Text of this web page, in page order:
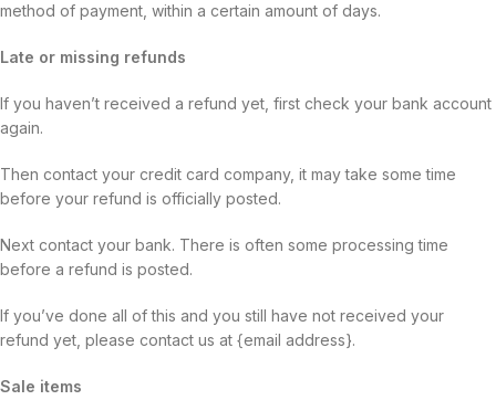
method of payment, within a certain amount of days.
Late or missing refunds
If you haven’t received a refund yet, first check your bank account
again.
Then contact your credit card company, it may take some time
before your refund is officially posted.
Next contact your bank. There is often some processing time
before a refund is posted.
If you’ve done all of this and you still have not received your
refund yet, please contact us at {email address}.
Sale items